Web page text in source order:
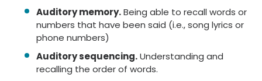
Auditory memory.Being able to recall words or
numbers that have been said (i.e., song lyrics or
phone numbers)
Auditory sequencing.Understanding and
recalling the order of words.